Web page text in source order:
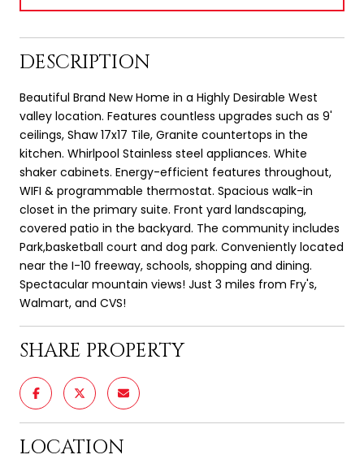
DESCRIPTION
Beautiful Brand New Home in a Highly Desirable West
valley location. Features countless upgrades such as 9'
ceilings, Shaw 17x17 Tile, Granite countertops in the
kitchen. Whirlpool Stainless steel appliances. White
shaker cabinets. Energy-efficient features throughout,
WIFI & programmable thermostat. Spacious walk-in
closet in the primary suite. Front yard landscaping,
covered patio in the backyard. The community includes
Park,basketball court and dog park. Conveniently located
near the I-10 freeway, schools, shopping and dining.
Spectacular mountain views! Just 3 miles from Fry's,
Walmart, and CVS!
SHARE PROPERTY
LOCATION